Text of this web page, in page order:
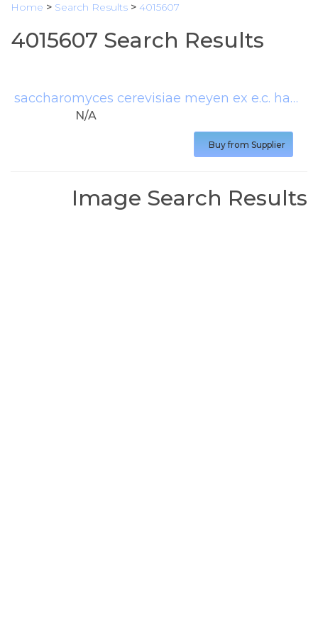
Home > Search Results > 4015607
4015607 Search Results
saccharomyces cerevisiae meyen ex e.c. hansen
N/A
Buy from Supplier
Image Search Results